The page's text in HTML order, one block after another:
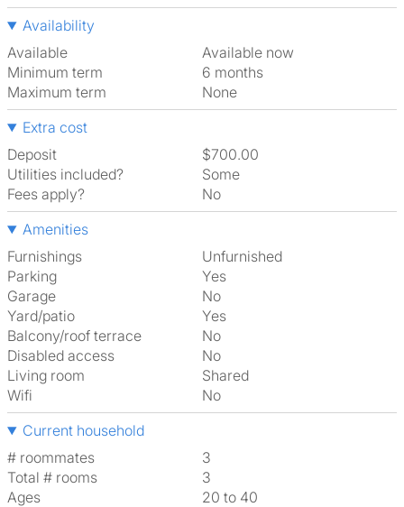
Availability
Available
Available now
Minimum term
6 months
Maximum term
None
Extra cost
Deposit
$700.00
Utilities included?
Some
Fees apply?
No
Amenities
Furnishings
Unfurnished
Parking
Yes
Garage
No
Yard/patio
Yes
Balcony/roof terrace
No
Disabled access
No
Living room
shared
Wifi
No
Current household
# roommates
3
Total # rooms
3
Ages
20 to 40